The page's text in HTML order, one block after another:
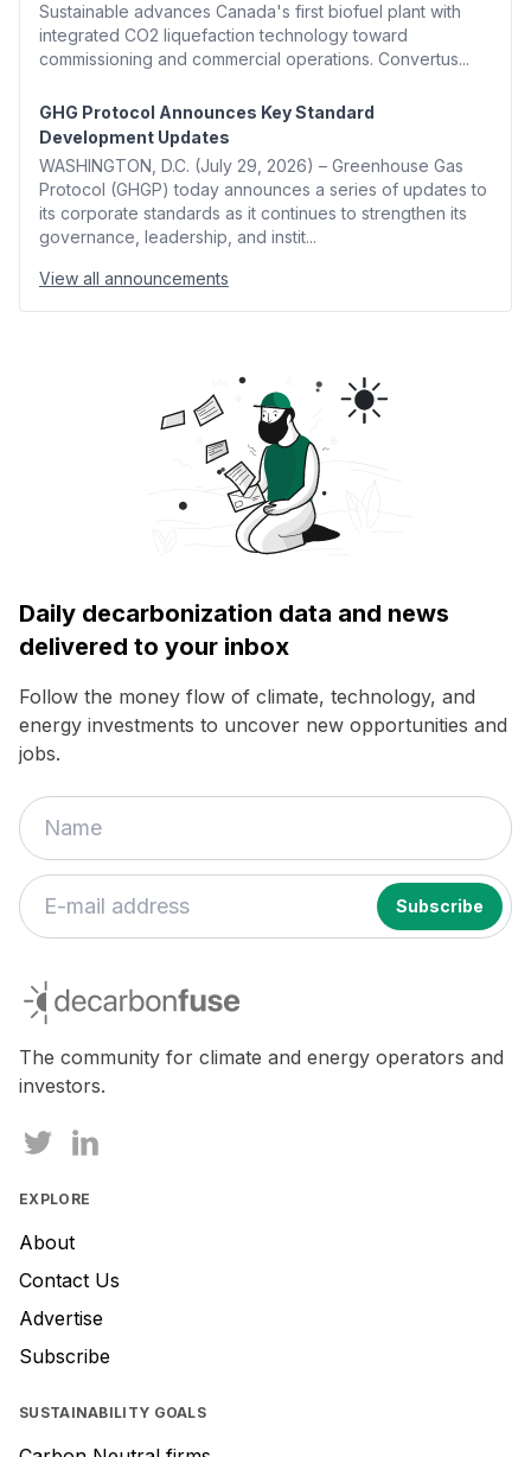
Sustainable advances Canada's first biofuel plant with
integrated CO2 liquefaction technology toward
commissioning and commercial operations. Convertus...
GHG Protocol Announces Key Standard
Development Updates
WASHINGTON, D.C. (July 29, 2026) – Greenhouse Gas
Protocol (GHGP) today announces a series of updates to
its corporate standards as it continues to strengthen its
governance, leadership, and instit...
View all announcements
Daily decarbonization data and news
delivered to your inbox
Follow the money flow of climate, technology, and
energy investments to uncover new opportunities and
jobs.
are
ignore
this
decarbonfuse
The community for climate and energy operators and
investors.
EXPLORE
About
Contact Us
Advertise
Subscribe
SUSTAINABILITY GOALS